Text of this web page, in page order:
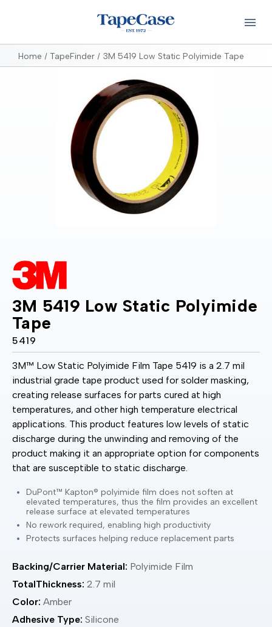
Home TapeFinder 3M 5419 Low Static Polyimide Tape
3M 5419 Low Static Polyimide
Tape
5419
3M™ Low Static Polyimide Film Tape 5419 is a 2.7 mil
industrial grade tape product used for solder masking,
creating release surfaces for parts cured at high
temperatures, and other high temperature electrical
applications. This product features low levels of static
discharge during the unwinding and removing of the
product making it an appropriate option for components
that are susceptible to static discharge.
DuPont™ Kapton® polyimide film does not soften at
elevated temperatures, thus the film provides an excellent
release surface at elevated temperatures
No rework required, enabling high productivity
Protects surfaces helping reduce replacement parts
Color: Amber
Backing/Carrier Material: Polyimide Film
Adhesive Type: Silicone
TotalThickness: 2.7 mil